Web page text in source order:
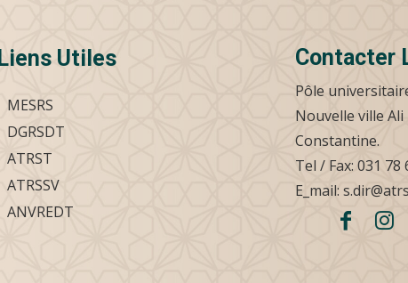
Liens Utiles
MESRS
DGRSDT
ATRST
ATRSSV
ANVREDT
Contacter
Pôle
Nouvelle ville
Constantine.
Tel / Fax: 031 78
E_mail: